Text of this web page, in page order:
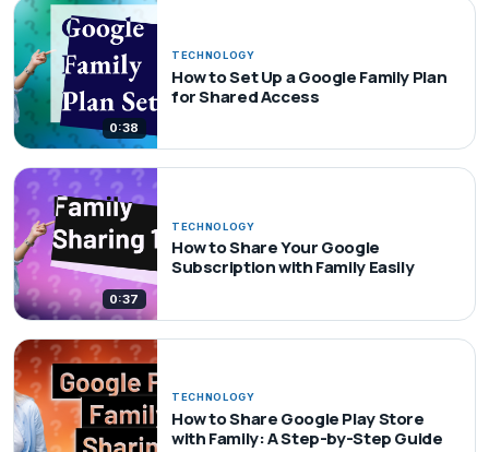
0:38
TECHNOLOGY
How to Set Up a Google Family Plan
for Shared Access
0:37
TECHNOLOGY
How to Share Your Google
Subscription with Family Easily
TECHNOLOGY
How to Share Google Play Store
with Family: A Step-by-Step Guide